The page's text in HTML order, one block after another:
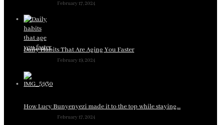
February 17, 2024
Daily Habits That Are Aging You Faster
February 19, 2024
How Lucy Bunyenyezi made it to the top while staying…
February 17, 2024